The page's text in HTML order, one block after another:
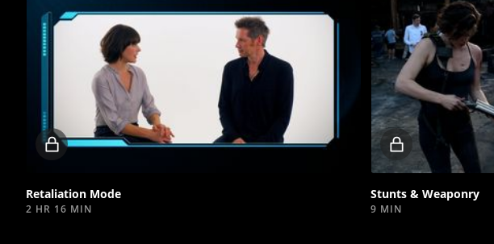
Locked
Retaliation Mode
2 HR 16 MIN
Locked
video
Stunts & Weaponry
9 MIN